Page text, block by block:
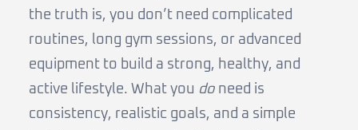
the truth is, you don’t need complicated
routines, long gym sessions, or advanced
equipment to build a strong, healthy, and
active lifestyle. What you do need is
consistency, realistic goals, and a simple